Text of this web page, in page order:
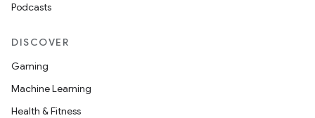
Podcasts
DISCOVER
Gaming
Machine Learning
Health & Fitness